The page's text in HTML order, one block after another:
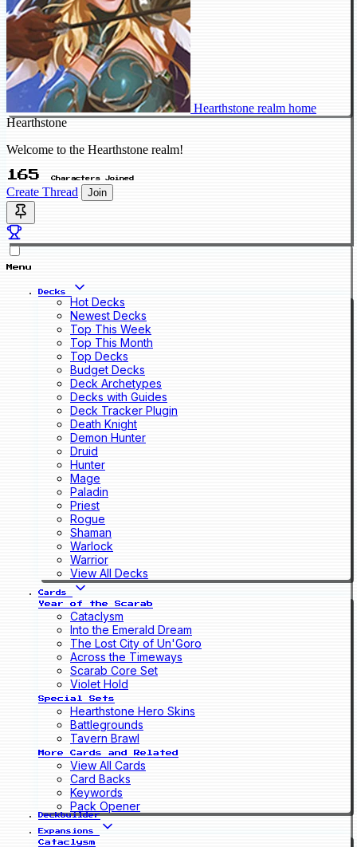
Hearthstone realm home
Hearthstone
Welcome to the Hearthstone realm!
165 Characters Joined
Create Thread Join
Menu
Decks
Hot Decks
Newest Decks
Top This Week
Top This Month
Top Decks
Budget Decks
Deck Archetypes
Decks with Guides
Deck Tracker Plugin
Death Knight
Demon Hunter
Druid
Hunter
Mage
Paladin
Priest
Rogue
Shaman
Warlock
Warrior
View All Decks
Cards
Year of the Scarab
Cataclysm
Into the Emerald Dream
The Lost City of Un'Goro
Across the Timeways
Scarab Core Set
Violet Hold
Special Sets
Hearthstone Hero Skins
Battlegrounds
Tavern Brawl
More Cards and Related
View All Cards
Card Backs
Keywords
Pack Opener
Deckbuilder
Expansions
Cataclysm